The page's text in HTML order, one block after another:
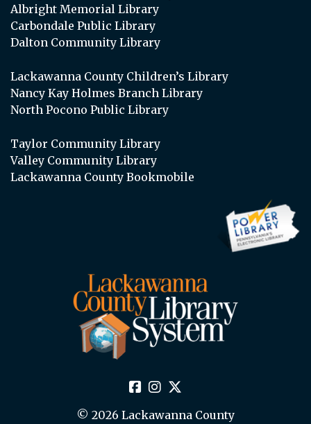
Albright Memorial Library
Carbondale Public Library
Dalton Community Library
Lackawanna County Children’s Library
Nancy Kay Holmes Branch Library
North Pocono Public Library
Taylor Community Library
Valley Community Library
Lackawanna County Bookmobile
© 2026 Lackawanna County